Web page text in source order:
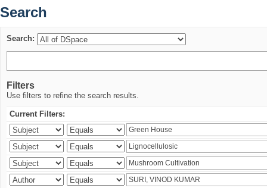
Search
Search:
Filters
Use filters to refine the search results.
Current Filters: